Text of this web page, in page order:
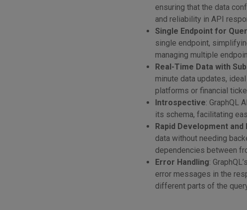
ensuring that the data
and reliability in API
Single Endpoint for
single endpoint,
managing multiple
Real-Time Data with
minute data updates,
platforms or financial
Introspective: GraphQL
its schema, facilitating
Rapid Development
data without needing
dependencies between
Error Handling:
error messages in the
different parts of the